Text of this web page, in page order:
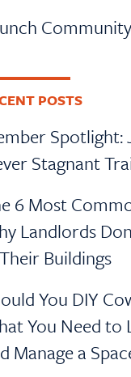
Community
POSTS
Spotlight:
Stagnant
6 Most
Landlords
Buildings
You DIY
You Need to
Manage a